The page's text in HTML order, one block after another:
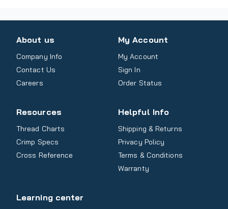
About us
Company Info
Contact Us
Careers
My Account
My Account
Sign In
Order Status
Resources
Thread Charts
Crimp Specs
Cross Reference
Helpful Info
Shipping & Returns
Privacy Policy
Terms & Conditions
Warranty
Learning center